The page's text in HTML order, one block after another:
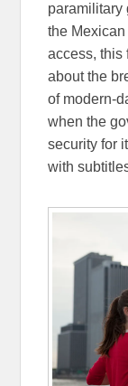
paramilitary
the
access, this
about the
of modern-
when the
security for
with